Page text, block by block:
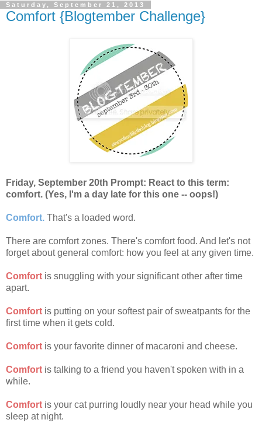
Saturday, September 21, 2013
Comfort {Blogtember Challenge}
Friday, September 20th Prompt: React to this term:
comfort. (Yes, I'm a day late for this one -- oops!)
Comfort. That's a loaded word.
There are comfort zones. There's comfort food. And let's not
forget about general comfort: how you feel at any given time.
Comfort is snuggling with your significant other after time
apart.
Comfort is putting on your softest pair of sweatpants for the
first time when it gets cold.
Comfort is your favorite dinner of macaroni and cheese.
Comfort is talking to a friend you haven't spoken with in a
while.
Comfort is your cat purring loudly near your head while you
sleep at night.